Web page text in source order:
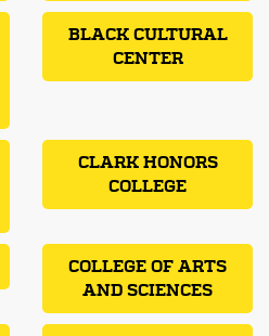
BLACK CULTURAL
CENTER
CLARK HONORS
COLLEGE
COLLEGE OF ARTS
AND SCIENCES